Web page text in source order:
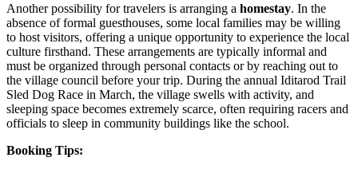
Another possibility for travelers is arranging a homestay. In the
absence of formal guesthouses, some local families may be willing
to host visitors, offering a unique opportunity to experience the local
culture firsthand. These arrangements are typically informal and
must be organized through personal contacts or by reaching out to
the village council before your trip. During the annual Iditarod Trail
Sled Dog Race in March, the village swells with activity, and
sleeping space becomes extremely scarce, often requiring racers and
officials to sleep in community buildings like the school.
Booking Tips: